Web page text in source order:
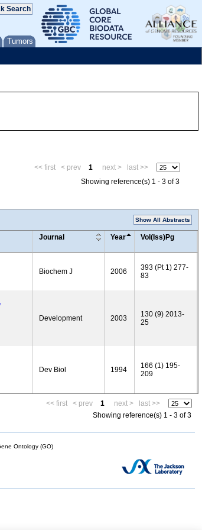
Tumors
<< first < prev 1 next >
last >>
Showing reference(s) 1 - 3 of 3
Show All Abstracts
Journal Year Vol(Iss)Pg
Biochem J 2006
393 (Pt 1) 277-
83
Development 2003
130 (9) 2013-
25
Dev Biol 1994
166 (1) 195-
209
<< first < prev 1 next >
last >>
Showing reference(s) 1 - 3 of 3
Ontology (GO)